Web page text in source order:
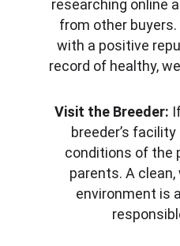
researching online
from other
with a positive
record of healthy,
Visit the Breeder:
breeder’s
conditions of the
parents. A
environment is